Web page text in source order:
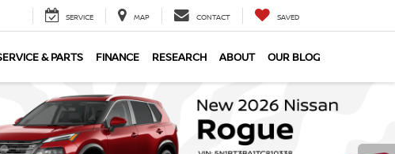
SERVICE MAP CONTACT SAVED
& PARTS FINANCE RESEARCH ABOUT OUR BLOG